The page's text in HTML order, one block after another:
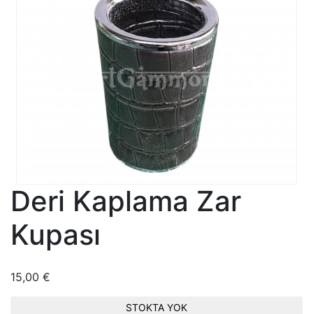
Deri Kaplama Zar
Kupası
15,00 €
STOKTA YOK